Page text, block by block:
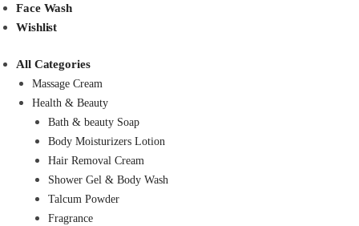
Face Wash
Wishlist
All Categories
Massage Cream
Health & Beauty
Bath & beauty Soap
Body Moisturizers Lotion
Hair Removal Cream
Shower Gel & Body Wash
Talcum Powder
Fragrance